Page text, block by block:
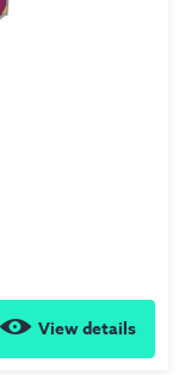
View details